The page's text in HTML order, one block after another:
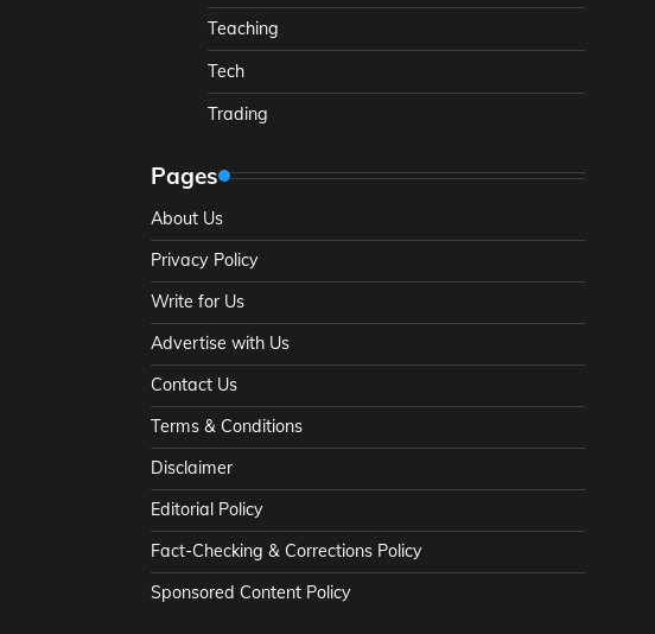
Teaching
Tech
Trading
Pages
About Us
Privacy Policy
Write for Us
Advertise with Us
Contact Us
Terms & Conditions
Disclaimer
Editorial Policy
Fact-Checking & Corrections Policy
Sponsored Content Policy